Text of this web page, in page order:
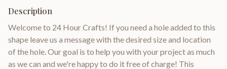
Description
Welcome to 24 Hour Crafts! If you need a hole added to this
shape leave us a message with the desired size and location
of the hole. Our goal is to help you with your project as much
as we can and we're happy to do it free of charge! This